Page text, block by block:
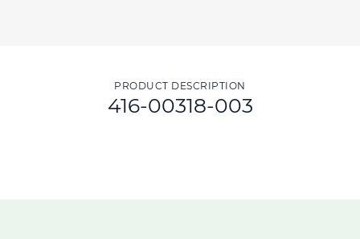
PRODUCT DESCRIPTION
416-00318-003